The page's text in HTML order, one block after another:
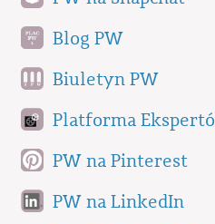
Blog PW
Biuletyn PW
Platforma
PW na Pinterest
PW na LinkedIn